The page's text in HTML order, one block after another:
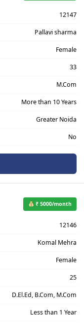
12147
Pallavi sharma
Female
33
M.Com
More than 10 Years
Greater Noida
No
₹ 5000/month
12146
Komal Mehra
Female
25
D.El.Ed, B.Com, M.Com
Less than 1 Year